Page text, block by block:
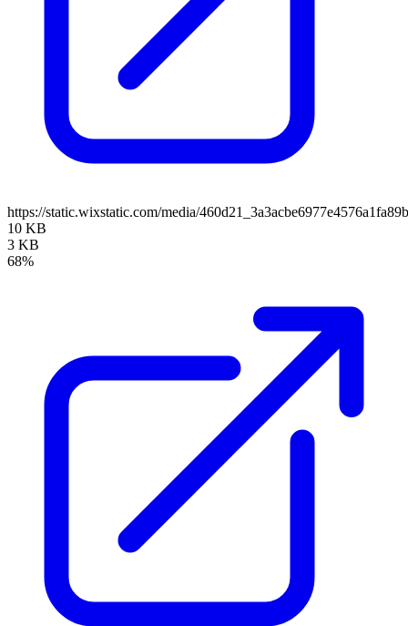
https://static.wixstatic.com/media/
10 KB
3 KB
68%